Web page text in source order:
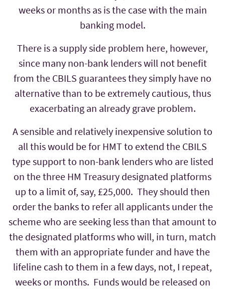
weeks or months as is the case with the main
banking model.
There is a supply side problem here, however,
since many non-bank lenders will not benefit
from the CBILS guarantees they simply have no
alternative than to be extremely cautious, thus
exacerbating an already grave problem.
A sensible and relatively inexpensive solution to
all this would be for HMT to extend the CBILS
type support to non-bank lenders who are listed
on the three HM Treasury designated platforms
up to a limit of, say, £25,000. They should then
order the banks to refer all applicants under the
scheme who are seeking less than that amount to
the designated platforms who will, in turn, match
them with an appropriate funder and have the
lifeline cash to them in a few days, not, I repeat,
weeks or months. Funds would be released on